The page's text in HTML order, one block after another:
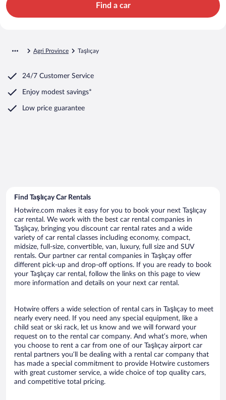
Find a car
Agri Province Taşlıçay
24/7 Customer Service
Enjoy modest savings*
Low price guarantee
Find Taşlıçay Car Rentals
Hotwire.com makes it easy for you to book your next Taşlıçay
car rental. We work with the best car rental companies in
Taşlıçay, bringing you discount car rental rates and a wide
variety of car rental classes including economy, compact,
midsize, full-size, convertible, van, luxury, full size and SUV
rentals. Our partner car rental companies in Taşlıçay offer
different pick-up and drop-off options. If you are ready to book
your Taşlıçay car rental, follow the links on this page to view
more information and details on your next car rental.
Hotwire offers a wide selection of rental cars in Taşlıçay to meet
nearly every need. If you need any special equipment, like a
child seat or ski rack, let us know and we will forward your
request on to the rental car company. And what’s more, when
you choose to rent a car from one of our Taşlıçay airport car
rental partners you’ll be dealing with a rental car company that
has made a special commitment to provide Hotwire customers
with great customer service, a wide choice of top quality cars,
and competitive total pricing.